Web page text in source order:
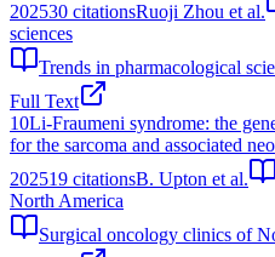
202530 citationsRuoji Zhou et al.
sciences
Trends in pharmacological
Full Text
10Li-Fraumeni syndrome: the
for the sarcoma and associated
202519 citationsB. Upton et al.
North America
Surgical oncology clinics of